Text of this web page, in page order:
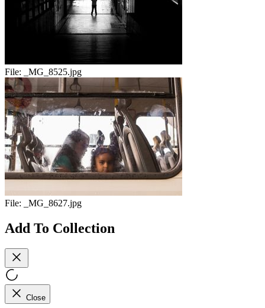
File: _MG_8525.jpg
File: _MG_8627.jpg
Add To Collection
Close